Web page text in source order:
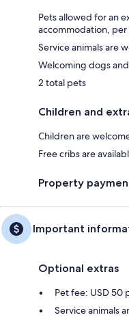
Pets allowed for an
accommodation, per
Service animals are
Welcoming dogs
2 total pets
Children and
Children are
Free cribs are
Property
Important
Optional extras
Pet fee: USD 50
Service animals